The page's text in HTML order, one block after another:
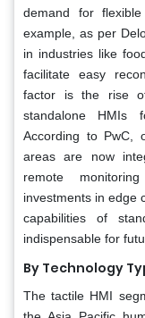
demand for
example, as per
in industries like
facilitate easy
factor is the rise
standalone HMIs
According to PwC,
areas are now
remote
investments in edge
capabilities of
indispensable for
By Technology
The tactile HMI